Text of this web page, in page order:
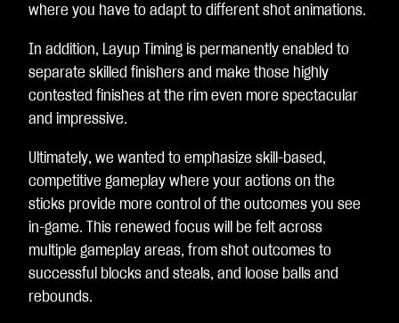
where you have to adapt to different shot animations.
In addition, Layup Timing is permanently enabled to
separate skilled finishers and make those highly
contested finishes at the rim even more spectacular
and impressive.
Ultimately, we wanted to emphasize skill-based,
competitive gameplay where your actions on the
sticks provide more control of the outcomes you see
in-game. This renewed focus will be felt across
multiple gameplay areas, from shot outcomes to
successful blocks and steals, and loose balls and
rebounds.